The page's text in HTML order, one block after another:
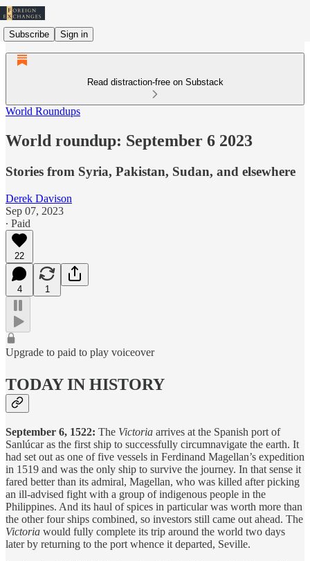
Subscribe Sign in
Read distraction-free on Substack
World Roundups
World roundup: September 6 2023
Stories from Syria, Pakistan, Sudan, and elsewhere
Derek Davison
Sep 07, 2023
∙ Paid
22
4 1
Upgrade to paid to play voiceover
TODAY IN HISTORY
September 6, 1522: The Victoria arrives at the Spanish port of
Sanlúcar as the first ship to successfully circumnavigate the earth. It
had set out as one of five vessels in Ferdinand Magellan’s expedition
in 1519 and was the only ship to survive the journey. In that sense it
fared better than its admiral, Magellan, who was killed after picking
an ill-advised fight with a group of indigenous people in the
Philippines. And its haul of spices in particular was worth more than
the other four ships combined, so investors still came out ahead. The
Victoria would fully complete its trip around the world two days
later by returning to the port whence it departed, Seville.